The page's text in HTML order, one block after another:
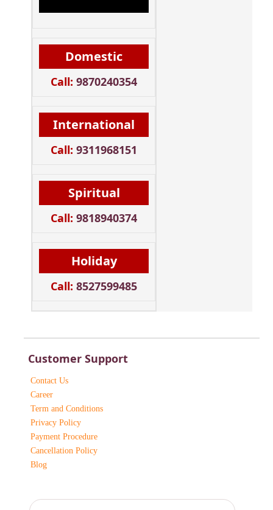
Domestic
Call: 9870240354
International
Call: 9311968151
Spiritual
Call: 9818940374
Holiday
Call: 8527599485
Customer Support
Contact Us
Career
Term and Conditions
Privacy Policy
Payment Procedure
Cancellation Policy
Blog